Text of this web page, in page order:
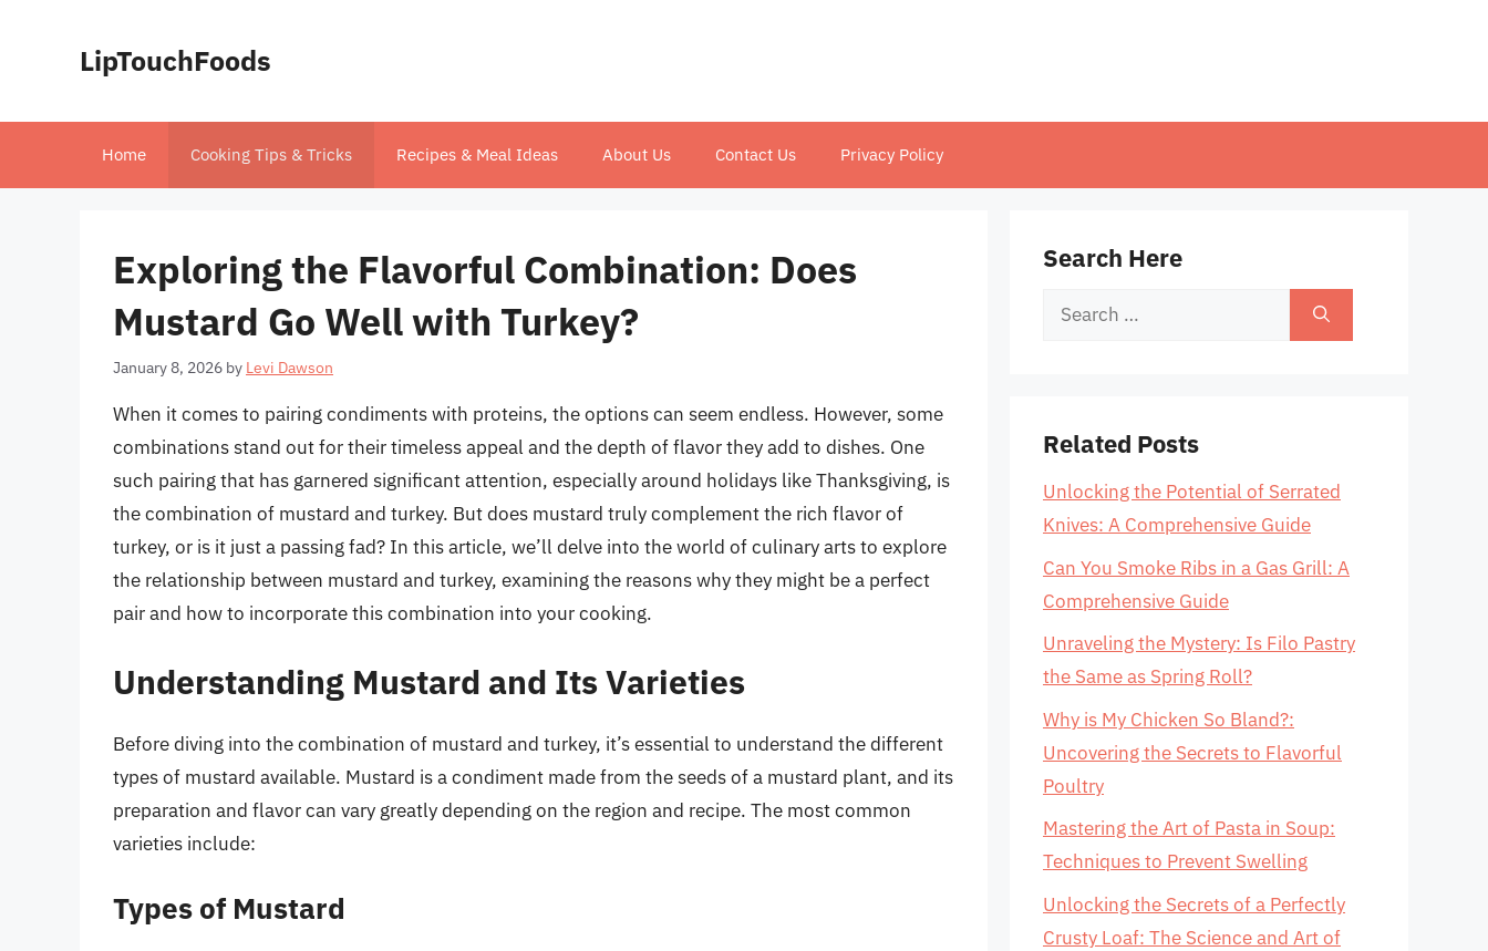
LipTouchFoods
Home Cooking Tips & Tricks Recipes & Meal Ideas About Us Contact Us Privacy Policy
Exploring the Flavorful Combination: Does
Mustard Go Well with Turkey?
January 8, 2026 by Levi Dawson
When it comes to pairing condiments with proteins, the options can seem endless. However, some
combinations stand out for their timeless appeal and the depth of flavor they add to dishes. One
such pairing that has garnered significant attention, especially around holidays like Thanksgiving, is
the combination of mustard and turkey. But does mustard truly complement the rich flavor of
turkey, or is it just a passing fad? In this article, we’ll delve into the world of culinary arts to explore
the relationship between mustard and turkey, examining the reasons why they might be a perfect
pair and how to incorporate this combination into your cooking.
Understanding Mustard and Its Varieties
Before diving into the combination of mustard and turkey, it’s essential to understand the different
types of mustard available. Mustard is a condiment made from the seeds of a mustard plant, and its
preparation and flavor can vary greatly depending on the region and recipe. The most common
varieties include:
Types of Mustard
Search Here
Search
Related Posts
Unlocking the Potential of Serrated
Knives: A Comprehensive Guide
Can You Smoke Ribs in a Gas Grill: A
Comprehensive Guide
Unraveling the Mystery: Is Filo Pastry
the Same as Spring Roll?
Why is My Chicken So Bland?:
Uncovering the Secrets to Flavorful
Poultry
Mastering the Art of Pasta in Soup:
Techniques to Prevent Swelling
Unlocking the Secrets of a Perfectly
Crusty Loaf: The Science and Art of